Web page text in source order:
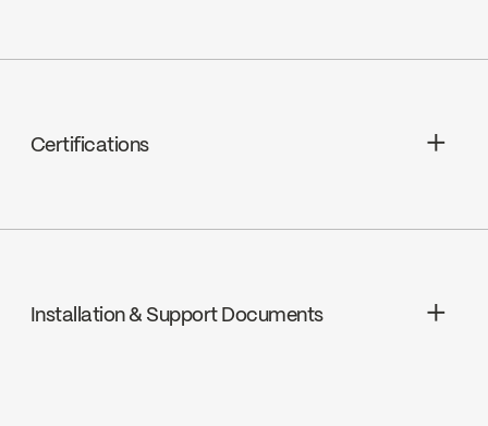
Limited Lifetime Warranty
Shower Head Flow : Maximum flow of
Certifications
Installation & Support Documents